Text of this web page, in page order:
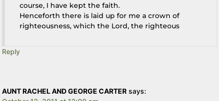
course, I have kept the faith.
Henceforth there is laid up for me a crown of
righteousness, which the Lord, the righteous
Reply
AUNT RACHEL AND GEORGE CARTER says: